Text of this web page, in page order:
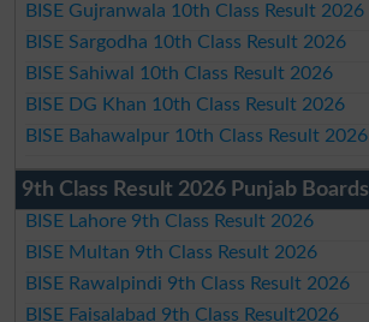
BISE Gujranwala 10th Class Result 2026
BISE Sargodha 10th Class Result 2026
BISE Sahiwal 10th Class Result 2026
BISE DG Khan 10th Class Result 2026
BISE Bahawalpur 10th Class Result 2026
9th Class Result 2026 Punjab Boards
BISE Lahore 9th Class Result 2026
BISE Multan 9th Class Result 2026
BISE Rawalpindi 9th Class Result 2026
BISE Faisalabad 9th Class Result2026